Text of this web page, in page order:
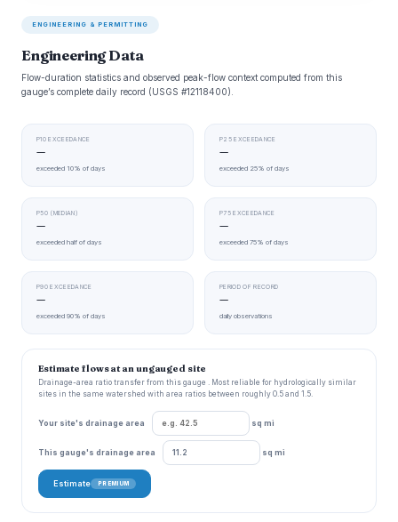
ENGINEERING & PERMITTING
Engineering Data
Flow-duration statistics and observed peak-flow context computed from this
gauge’s complete daily record (USGS #12118400).
P10 EXCEEDANCE
—
exceeded 10% of days
P25 EXCEEDANCE
—
exceeded 25% of days
P50 (MEDIAN)
—
exceeded half of days
P75 EXCEEDANCE
—
exceeded 75% of days
P90 EXCEEDANCE
—
exceeded 90% of days
PERIOD OF RECORD
—
daily observations
Estimate flows at an ungauged site
Drainage-area ratio transfer from this gauge . Most reliable for hydrologically similar
sites in the same watershed with area ratios between roughly 0.5 and 1.5.
Your site's drainage area sq mi
This gauge's drainage area sq mi
Estimate PREMIUM